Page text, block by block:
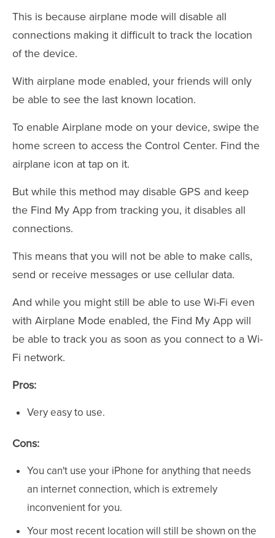
This is because airplane mode will disable all
connections making it difficult to track the location
of the device.
With airplane mode enabled, your friends will only
be able to see the last known location.
To enable Airplane mode on your device, swipe the
home screen to access the Control Center. Find the
airplane icon at tap on it.
But while this method may disable GPS and keep
the Find My App from tracking you, it disables all
connections.
This means that you will not be able to make calls,
send or receive messages or use cellular data.
And while you might still be able to use Wi-Fi even
with Airplane Mode enabled, the Find My App will
be able to track you as soon as you connect to a Wi-
Fi network.
Pros:
Very easy to use.
Cons:
You can't use your iPhone for anything that needs
an internet connection, which is extremely
inconvenient for you.
Your most recent location will still be shown on the